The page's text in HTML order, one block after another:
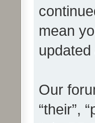
mean
Our
“their”,